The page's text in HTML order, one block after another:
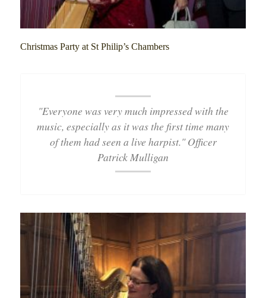
Christmas Party at St Philip’s Chambers
"Everyone was very much impressed with the
music, especially as it was the first time many
of them had seen a live harpist." Officer
Patrick Mulligan